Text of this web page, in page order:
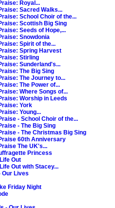
Royal...
Sacred Walks...
School Choir of the...
Scottish Big Sing
Seeds of Hope,...
Snowdonia
Spirit of the...
Spring Harvest
Stirling
Sunderland's...
The Big Sing
The Journey to...
The Power of...
Where Songs of...
Worship in Leeds
York
Young...
- School Choir of the...
- The Big Sing
- The Christmas Big Sing
60th Anniversary
The UK's...
Princess
Out
Out with Stacey...
Our Lives
Friday Night